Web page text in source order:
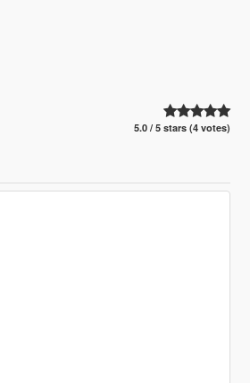
5.0 / 5 stars (4 votes)